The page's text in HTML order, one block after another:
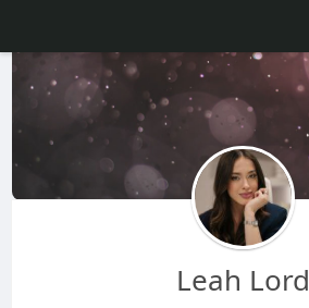
Leah Lord